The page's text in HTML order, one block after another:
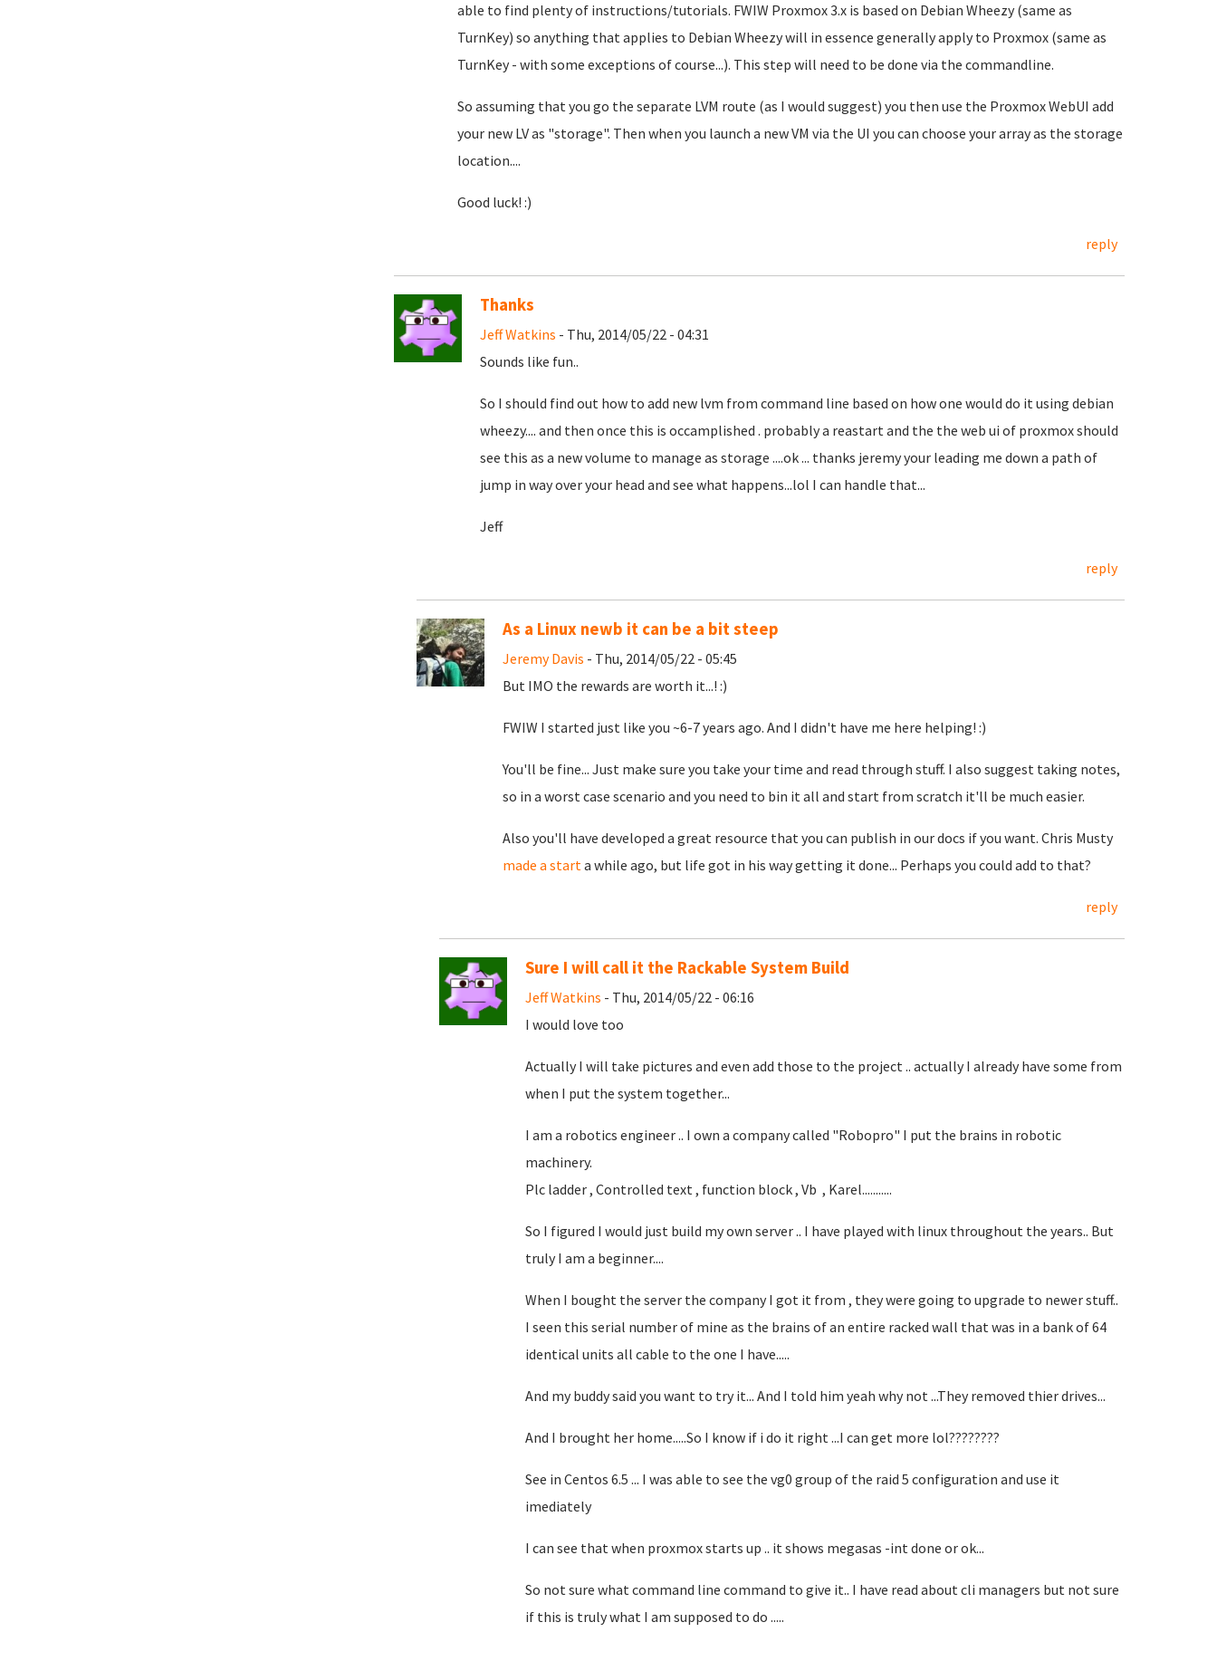
able to find plenty of instructions/tutorials. FWIW Proxmox 3.x is based on Debian Wheezy (same as
TurnKey) so anything that applies to Debian Wheezy will in essence generally apply to Proxmox (same as
TurnKey - with some exceptions of course...). This step will need to be done via the commandline.
So assuming that you go the separate LVM route (as I would suggest) you then use the Proxmox WebUI add
your new LV as "storage". Then when you launch a new VM via the UI you can choose your array as the storage
location....
Good luck! :)
reply
Thanks
Jeff Watkins - Thu, 2014/05/22 - 04:31
Sounds like fun..
So I should find out how to add new lvm from command line based on how one would do it using debian
wheezy.... and then once this is occamplished . probably a reastart and the the web ui of proxmox should
see this as a new volume to manage as storage ....ok ... thanks jeremy your leading me down a path of
jump in way over your head and see what happens...lol I can handle that...
Jeff
reply
As a Linux newb it can be a bit steep
Jeremy Davis - Thu, 2014/05/22 - 05:45
But IMO the rewards are worth it...! :)
FWIW I started just like you ~6-7 years ago. And I didn't have me here helping! :)
You'll be fine... Just make sure you take your time and read through stuff. I also suggest taking notes,
so in a worst case scenario and you need to bin it all and start from scratch it'll be much easier.
Also you'll have developed a great resource that you can publish in our docs if you want. Chris Musty
made a starta while ago, but life got in his way getting it done... Perhaps you could add to that?
reply
Sure I will call it the Rackable System Build
Jeff Watkins - Thu, 2014/05/22 - 06:16
I would love too
Actually I will take pictures and even add those to the project .. actually I already have some from
when I put the system together...
I am a robotics engineer .. I own a company called "Robopro" I put the brains in robotic
machinery.
Plc ladder , Controlled text , function block , Vb , Karel...........
So I figured I would just build my own server .. I have played with linux throughout the years.. But
truly I am a beginner....
When I bought the server the company I got it from , they were going to upgrade to newer stuff..
I seen this serial number of mine as the brains of an entire racked wall that was in a bank of 64
identical units all cable to the one I have.....
And my buddy said you want to try it... And I told him yeah why not ...They removed thier drives...
And I brought her home.....So I know if i do it right ...I can get more lol????????
See in Centos 6.5 ... I was able to see the vg0 group of the raid 5 configuration and use it
imediately
I can see that when proxmox starts up .. it shows megasas -int done or ok...
So not sure what command line command to give it.. I have read about cli managers but not sure
if this is truly what I am supposed to do .....